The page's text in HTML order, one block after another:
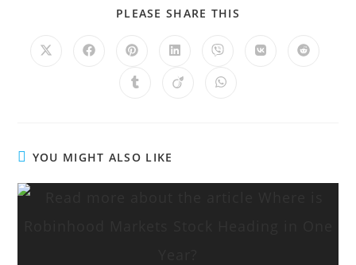
PLEASE SHARE THIS
YOU MIGHT ALSO LIKE